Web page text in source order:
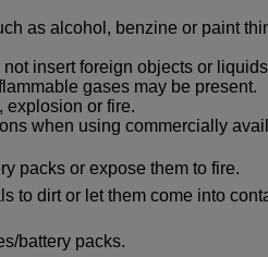
as alcohol, benzine or paint
insert foreign objects or
gases may be present.
explosion or fire.
when using commercially
packs or expose them to fire.
to dirt or let them come into
battery packs.